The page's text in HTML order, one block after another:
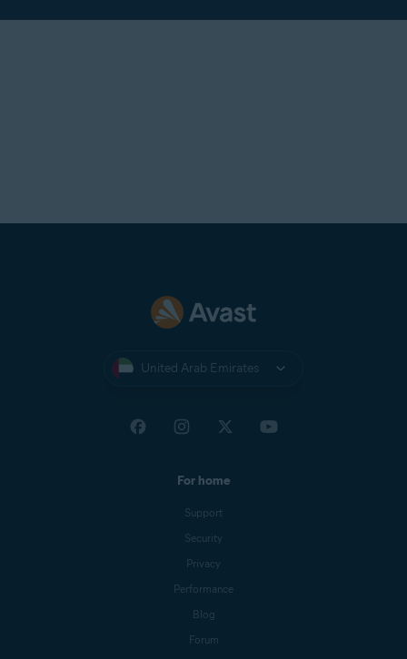
United Arab Emirates
For home
Support
Security
Privacy
Performance
Blog
Forum